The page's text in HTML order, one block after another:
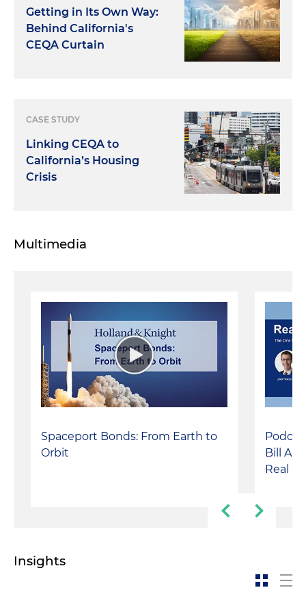
Getting in Its Own Way:
Behind California's
CEQA Curtain
CASE STUDY
Linking CEQA to
California’s Housing
Crisis
Multimedia
Spaceport Bonds: From Earth to
Orbit
Bill
Real
Insights